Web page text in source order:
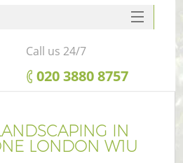
IN
LONDON W1U
SERVICES
HOME
FAQ
Call us 24/7
‎020 3880 8757